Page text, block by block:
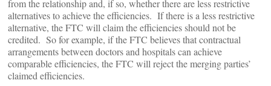
from the relationship and, if so, whether there are less restrictive
alternatives to achieve the efficiencies. If there is a less restrictive
alternative, the FTC will claim the efficiencies should not be
credited. So for example, if the FTC believes that contractual
arrangements between doctors and hospitals can achieve
comparable efficiencies, the FTC will reject the merging parties’
claimed efficiencies.